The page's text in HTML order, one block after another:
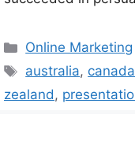
Categories
Online Marketing
Tags
australia, canada
zealand,